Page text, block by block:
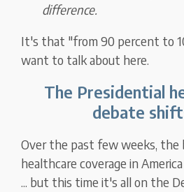
difference.
It's that "from 90 percent to
want to talk about here.
The Presidential
debate
Over the past few weeks, the
healthcare coverage in
... but this time it's all on the